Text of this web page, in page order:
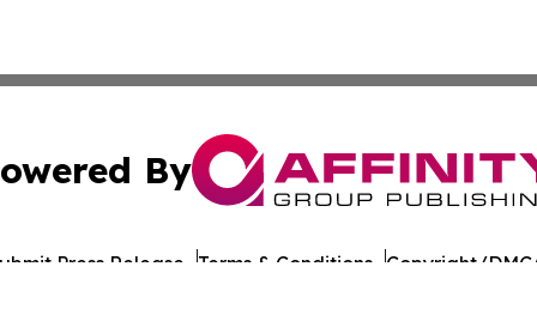
By
Press Release Terms & Conditions Copyright/